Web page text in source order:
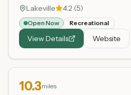
Lakeville 4.2 (5)
Open Now Recreational
View Details Website
10.3miles